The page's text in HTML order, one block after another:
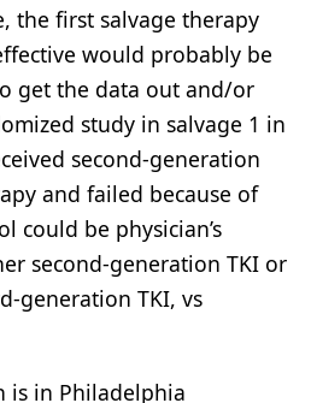
the first salvage therapy
would probably be
get the data out and/or
study in salvage 1 in
second-generation
and failed because of
could be physician’s
second-generation TKI or
generation TKI, vs
is in Philadelphia